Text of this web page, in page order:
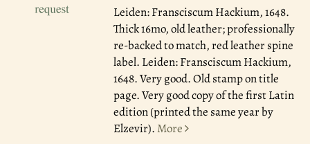
Leiden: Fransciscum Hackium, 1648.
Thick 16mo, old leather; professionally
re-backed to match, red leather spine
label. Leiden: Fransciscum Hackium,
1648. Very good. Old stamp on title
page. Very good copy of the first Latin
edition (printed the same year by
Elzevir). More